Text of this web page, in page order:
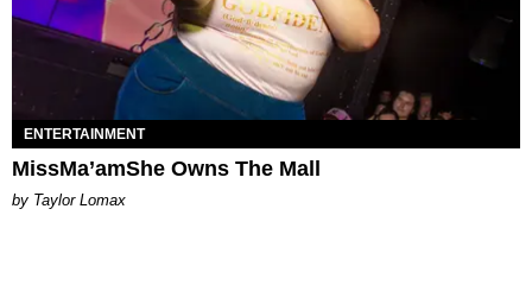
ENTERTAINMENT
MissMa’amShe Owns The Mall
by Taylor Lomax